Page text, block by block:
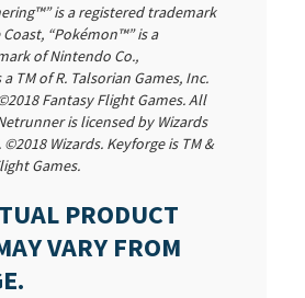
is a registered trademark
“Pokémon™” is a
of Nintendo Co.,
TM of R. Talsorian Games, Inc.
Fantasy Flight Games. All
is licensed by Wizards
Wizards. Keyforge is TM &
Games.
PRODUCT
VARY FROM